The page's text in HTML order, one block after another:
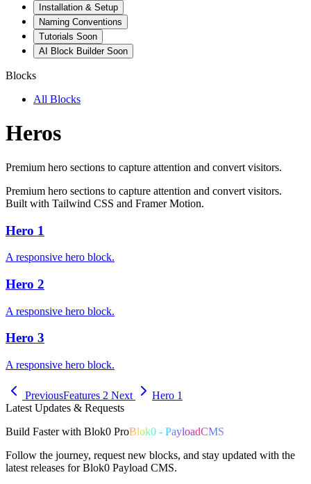
Installation & Setup
Naming Conventions
Tutorials Soon
AI Block Builder Soon
Blocks
All Blocks
Heros
Premium hero sections to capture attention and convert visitors.
Premium hero sections to capture attention and convert visitors.
Built with Tailwind CSS and Framer Motion.
Hero 1
A responsive hero block.
Hero 2
A responsive hero block.
Hero 3
A responsive hero block.
PreviousFeatures 2 Next
Hero 1
Latest Updates & Requests
Build Faster with Blok0 ProBlok0 - PayloadCMS
Follow the journey, request new blocks, and stay updated with the
latest releases for Blok0 Payload CMS.